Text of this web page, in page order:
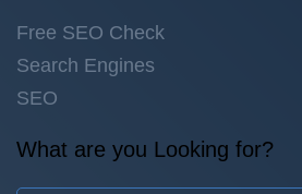
Free SEO Check
Search Engines
SEO
What are you Looking for?